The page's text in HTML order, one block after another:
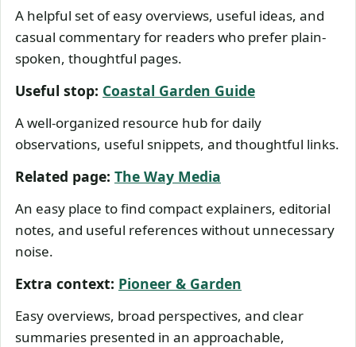
A helpful set of easy overviews, useful ideas, and
casual commentary for readers who prefer plain-
spoken, thoughtful pages.
Useful stop: Coastal Garden Guide
A well-organized resource hub for daily
observations, useful snippets, and thoughtful links.
Related page: The Way Media
An easy place to find compact explainers, editorial
notes, and useful references without unnecessary
noise.
Extra context: Pioneer & Garden
Easy overviews, broad perspectives, and clear
summaries presented in an approachable,